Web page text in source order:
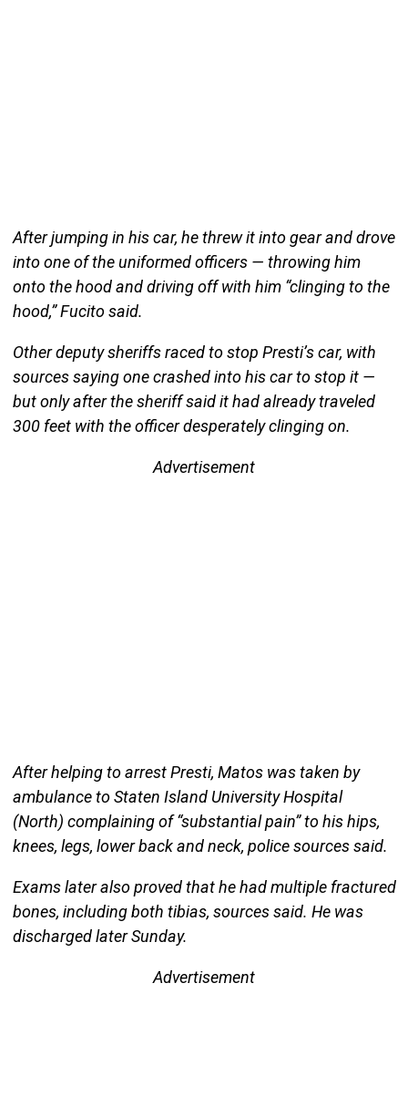
After jumping in his car, he threw it into gear and drove
into one of the uniformed officers — throwing him
onto the hood and driving off with him “clinging to the
hood,” Fucito said.
Other deputy sheriffs raced to stop Presti’s car, with
sources saying one crashed into his car to stop it —
but only after the sheriff said it had already traveled
300 feet with the officer desperately clinging on.
Advertisement
After helping to arrest Presti, Matos was taken by
ambulance to Staten Island University Hospital
(North) complaining of “substantial pain” to his hips,
knees, legs, lower back and neck, police sources said.
Exams later also proved that he had multiple fractured
bones, including both tibias, sources said. He was
discharged later Sunday.
Advertisement